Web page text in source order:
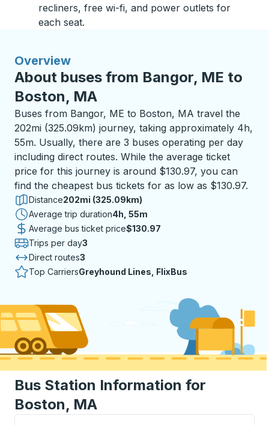
recliners, free wi-fi, and power outlets for
each seat.
Overview
About buses from Bangor, ME to
Boston, MA
Buses from Bangor, ME to Boston, MA travel the
202mi (325.09km) journey, taking approximately 4h,
55m. Usually, there are 3 buses operating per day
including direct routes. While the average ticket
price for this journey is around $130.97, you can
find the cheapest bus tickets for as low as $130.97.
Distance202mi (325.09km)
Average trip duration4 hours 55 minutes
4h, 55m
Average bus ticket price$130.97
Trips per day3
Direct routes3
Top CarriersGreyhound Lines, FlixBus
Bus Station Information for
Boston, MA